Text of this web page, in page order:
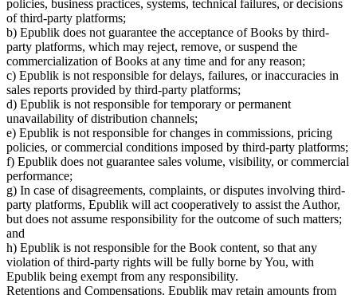
policies, business practices, systems, technical failures, or decisions
of third-party platforms;
b) Epublik does not guarantee the acceptance of Books by third-
party platforms, which may reject, remove, or suspend the
commercialization of Books at any time and for any reason;
c) Epublik is not responsible for delays, failures, or inaccuracies in
sales reports provided by third-party platforms;
d) Epublik is not responsible for temporary or permanent
unavailability of distribution channels;
e) Epublik is not responsible for changes in commissions, pricing
policies, or commercial conditions imposed by third-party platforms;
f) Epublik does not guarantee sales volume, visibility, or commercial
performance;
g) In case of disagreements, complaints, or disputes involving third-
party platforms, Epublik will act cooperatively to assist the Author,
but does not assume responsibility for the outcome of such matters;
and
h) Epublik is not responsible for the Book content, so that any
violation of third-party rights will be fully borne by You, with
Epublik being exempt from any responsibility.
Retentions and Compensations. Epublik may retain amounts from